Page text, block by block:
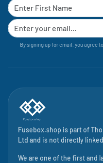
By signing up for email, you agree
Fusebox.shop is part of
Ltd and is not directly
We are one of the first and